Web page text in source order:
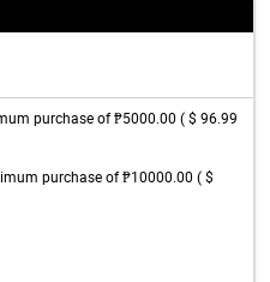
purchase of ₱5000.00 ( $ 96.99
purchase of ₱10000.00 ( $